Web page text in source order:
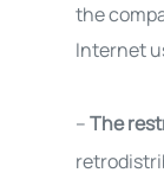
the
Internet
–The